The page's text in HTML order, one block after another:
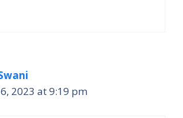
2023 at 9:19 pm